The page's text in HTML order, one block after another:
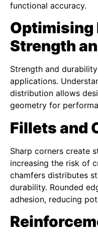
functional accuracy.
Optimising
Strength
Strength and
applications.
distribution allows
geometry for
Fillets and
Sharp corners create
increasing the risk of
chamfers distributes
durability. Rounded
adhesion, reducing